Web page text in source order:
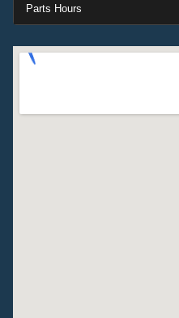
Parts Hours